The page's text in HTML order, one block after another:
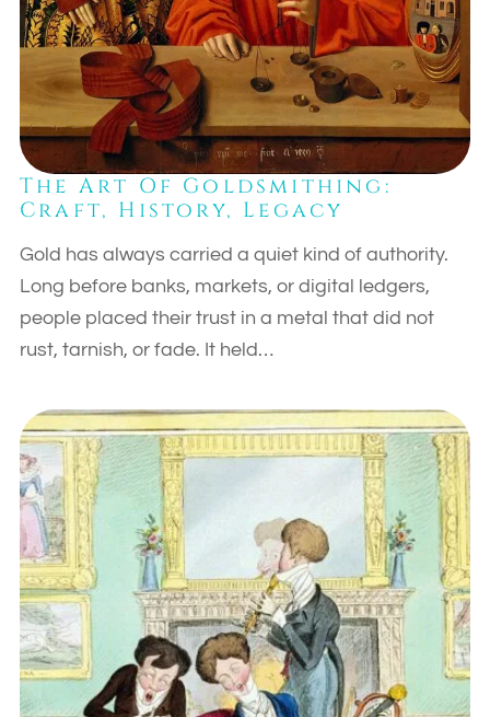
The Art Of Goldsmithing:
Craft, History, Legacy
Gold has always carried a quiet kind of authority.
Long before banks, markets, or digital ledgers,
people placed their trust in a metal that did not
rust, tarnish, or fade. It held…